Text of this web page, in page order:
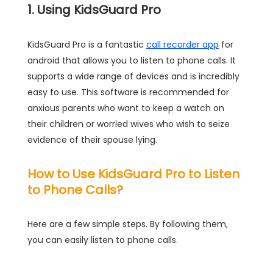
1. Using KidsGuard Pro
KidsGuard Pro is a fantastic call recorder app for
android that allows you to listen to phone calls. It
supports a wide range of devices and is incredibly
easy to use. This software is recommended for
anxious parents who want to keep a watch on
their children or worried wives who wish to seize
evidence of their spouse lying.
How to Use KidsGuard Pro to Listen
to Phone Calls?
Here are a few simple steps. By following them,
you can easily listen to phone calls.